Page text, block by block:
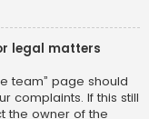
legal matters
team” page should
complaints. If this still
the owner of the